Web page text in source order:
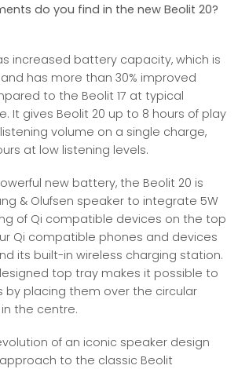
do you find in the new Beolit 20?
increased battery capacity, which is
and has more than 30% improved
to the Beolit 17 at typical
It gives Beolit 20 up to 8 hours of play
volume on a single charge,
at low listening levels.
new battery, the Beolit 20 is
& Olufsen speaker to integrate 5W
of Qi compatible devices on the top
Qi compatible phones and devices
its built-in wireless charging station.
top tray makes it possible to
by placing them over the circular
in the centre.
of an iconic speaker design
to the classic Beolit